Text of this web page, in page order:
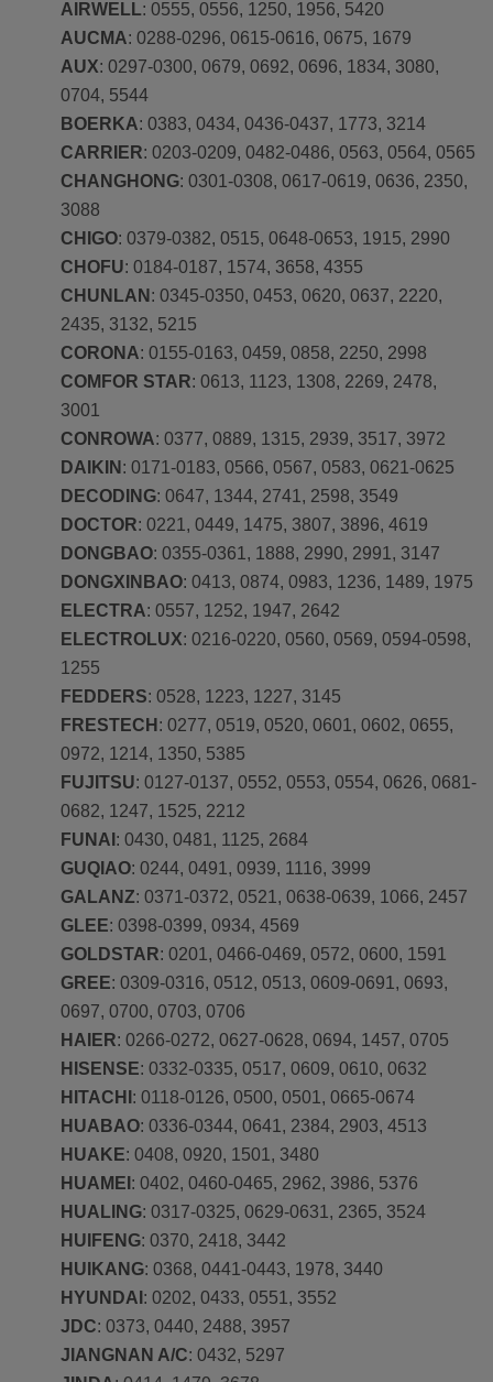
AIRWELL: 0555, 0556, 1250, 1956, 5420
AUCMA: 0288-0296, 0615-0616, 0675, 1679
AUX: 0297-0300, 0679, 0692, 0696, 1834, 3080,
0704, 5544
BOERKA: 0383, 0434, 0436-0437, 1773, 3214
CARRIER: 0203-0209, 0482-0486, 0563, 0564, 0565
CHANGHONG: 0301-0308, 0617-0619, 0636, 2350,
3088
CHIGO: 0379-0382, 0515, 0648-0653, 1915, 2990
CHOFU: 0184-0187, 1574, 3658, 4355
CHUNLAN : 0345-0350, 0453, 0620, 0637, 2220,
2435, 3132, 5215
CORONA: 0155-0163, 0459, 0858, 2250, 2998
COMFOR STAR: 0613, 1123, 1308, 2269, 2478,
3001
CONROWA: 0377, 0889, 1315, 2939, 3517, 3972
DAIKIN : 0171-0183, 0566, 0567, 0583, 0621-0625
DECODING: 0647, 1344, 2741, 2598, 3549
DOCTOR: 0221, 0449, 1475, 3807, 3896, 4619
DONGBAO: 0355-0361, 1888, 2990, 2991, 3147
DONGXINBAO: 0413, 0874, 0983, 1236, 1489, 1975
ELECTRA: 0557, 1252, 1947, 2642
ELECTROLUX: 0216-0220, 0560, 0569, 0594-0598,
1255
FEDDERS: 0528, 1223, 1227, 3145
FRESTECH : 0277, 0519, 0520, 0601, 0602, 0655,
0972, 1214, 1350, 5385
FUJITSU: 0127-0137, 0552, 0553, 0554, 0626, 0681-
0682, 1247, 1525, 2212
FUNAI : 0430, 0481, 1125, 2684
GUQIAO: 0244, 0491, 0939, 1116, 3999
GALANZ: 0371-0372, 0521, 0638-0639, 1066, 2457
GLEE: 0398-0399, 0934, 4569
GOLDSTAR: 0201, 0466-0469, 0572, 0600, 1591
GREE: 0309-0316, 0512, 0513, 0609-0691, 0693,
0697, 0700, 0703, 0706
HAIER: 0266-0272, 0627-0628, 0694, 1457, 0705
HISENSE: 0332-0335, 0517, 0609, 0610, 0632
HITACHI : 0118-0126, 0500, 0501, 0665-0674
HUABAO: 0336-0344, 0641, 2384, 2903, 4513
HUAKE: 0408, 0920, 1501, 3480
HUAMEI : 0402, 0460-0465, 2962, 3986, 5376
HUALING: 0317-0325, 0629-0631, 2365, 3524
HUIFENG: 0370, 2418, 3442
HUIKANG: 0368, 0441-0443, 1978, 3440
HYUNDAI : 0202, 0433, 0551, 3552
JDC: 0373, 0440, 2488, 3957
JIANGNAN A/C: 0432, 5297